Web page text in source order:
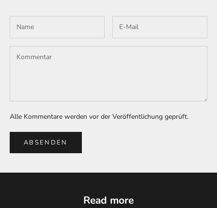
Alle Kommentare werden vor der Veröffentlichung geprüft.
ABSENDEN
Read more